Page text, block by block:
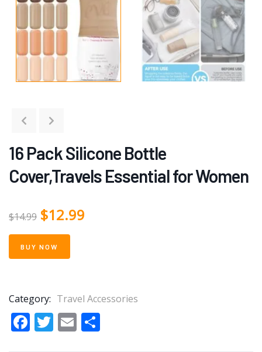
16 Pack Silicone Bottle
Cover,Travels Essential for Women
$14.99 $12.99
BUY NOW
Category: Travel Accessories
Facebook
Twitter
Email